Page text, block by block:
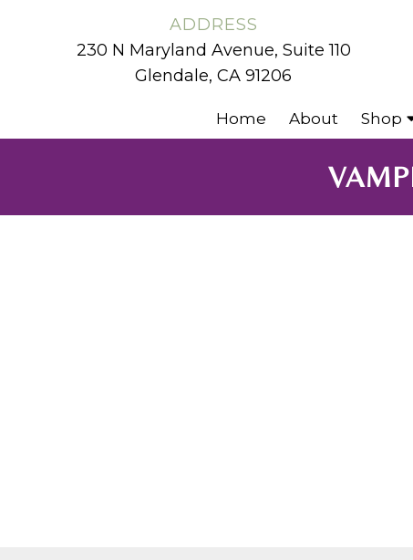
ADDRESS
230 N Maryland Avenue, Suite 110
Glendale, CA 91206
Home About Shop